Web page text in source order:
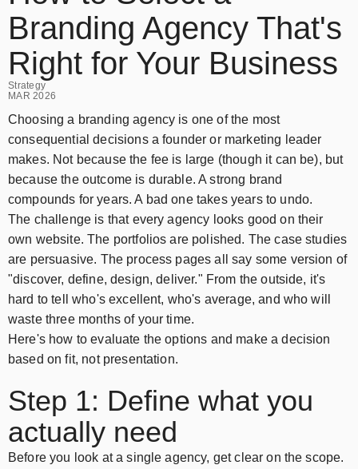
Branding Agency That's
Right for Your Business
Strategy
MAR 2026
Choosing a branding agency is one of the most
consequential decisions a founder or marketing leader
makes. Not because the fee is large (though it can be), but
because the outcome is durable. A strong brand
compounds for years. A bad one takes years to undo.
The challenge is that every agency looks good on their
own website. The portfolios are polished. The case studies
are persuasive. The process pages all say some version of
"discover, define, design, deliver." From the outside, it's
hard to tell who's excellent, who's average, and who will
waste three months of your time.
Here's how to evaluate the options and make a decision
based on fit, not presentation.
Step 1: Define what you
actually need
Before you look at a single agency, get clear on the scope.